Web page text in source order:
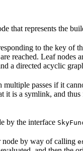
that represents the
to the key of
reached. Leaf nodes
a directed acyclic
multiple passes if it
it is a symlink, and
by the interface
node by way of calling